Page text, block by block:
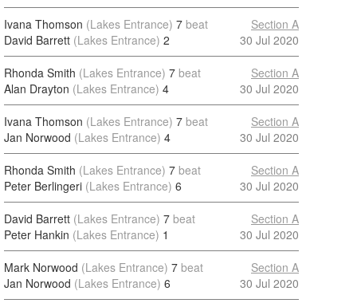
Ivana Thomson (Lakes Entrance) 7 beat
David Barrett (Lakes Entrance) 2
Section A
30 Jul 2020
Rhonda Smith (Lakes Entrance) 7 beat
Alan Drayton (Lakes Entrance) 4
Section A
30 Jul 2020
Ivana Thomson (Lakes Entrance) 7 beat
Jan Norwood (Lakes Entrance) 4
Section A
30 Jul 2020
Rhonda Smith (Lakes Entrance) 7 beat
Peter Berlingeri (Lakes Entrance) 6
Section A
30 Jul 2020
David Barrett (Lakes Entrance) 7 beat
Peter Hankin (Lakes Entrance) 1
Section A
30 Jul 2020
Mark Norwood (Lakes Entrance) 7 beat
Jan Norwood (Lakes Entrance) 6
Section A
30 Jul 2020